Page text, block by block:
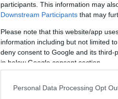
participants. This information may
Downstream Participants that may
Please note that this website/app
information including but not limited
deny consent to Google and its
in below Google consent section.
Personal Data Processing Opt